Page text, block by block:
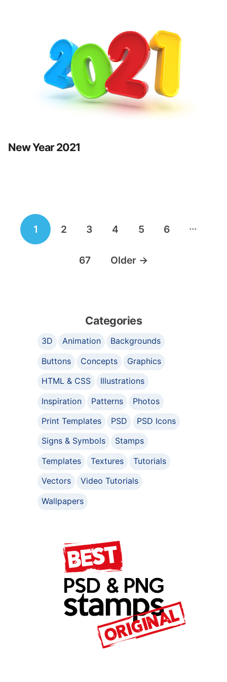
New Year 2021
Posts
navigation
1 2 3 4 5 6 …
67 Older →
Categories
3D Animation
Backgrounds
Buttons
Concepts
Graphics
HTML & CSS
Illustrations
Inspiration
Patterns
Photos
Print Templates
PSD
PSD Icons
Signs & Symbols
Stamps
Templates
Textures
Tutorials
Vectors
Video Tutorials
Wallpapers